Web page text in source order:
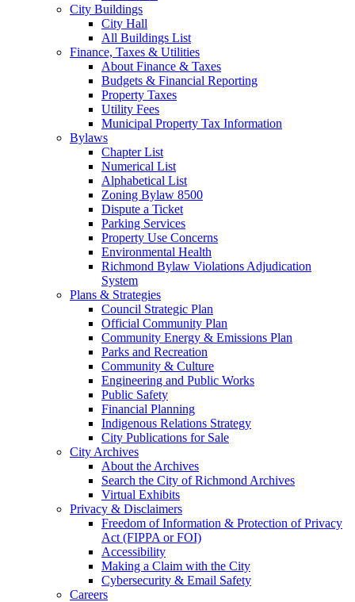
City Buildings
City Hall
All Buildings List
Finance, Taxes & Utilities
About Finance & Taxes
Budgets & Financial Reporting
Property Taxes
Utility Fees
Municipal Property Tax Information
Bylaws
Chapter List
Numerical List
Alphabetical List
Zoning Bylaw 8500
Dispute a Ticket
Parking Services
Property Use Concerns
Environmental Health
Richmond Bylaw Violations Adjudication
System
Plans & Strategies
Council Strategic Plan
Official Community Plan
Community Energy & Emissions Plan
Parks and Recreation
Community & Culture
Engineering and Public Works
Public Safety
Financial Planning
Indigenous Relations Strategy
City Publications for Sale
City Archives
About the Archives
Search the City of Richmond Archives
Virtual Exhibits
Privacy & Disclaimers
Freedom of Information & Protection of Privacy
Act (FIPPA or FOI)
Accessibility
Making a Claim with the City
Cybersecurity & Email Safety
Careers